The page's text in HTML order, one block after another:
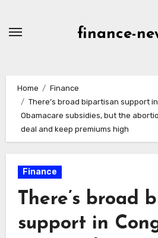
finance-
Home
Finance
There’s broad bipartisan support
Obamacare subsidies, but the
deal and keep premiums high
Finance
There’s broad
support in